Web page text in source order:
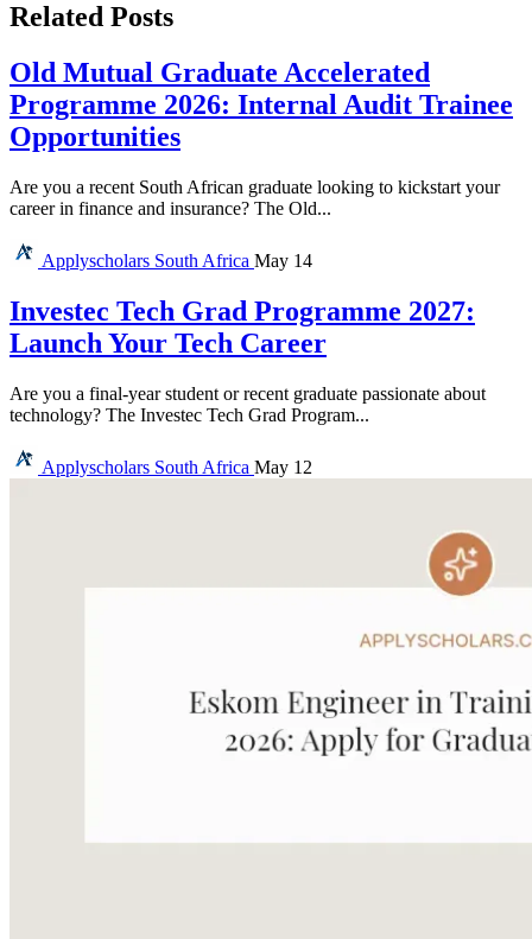
Related Posts
Old Mutual Graduate Accelerated
Programme 2026: Internal Audit Trainee
Opportunities
Are you a recent South African graduate looking to kickstart your
career in finance and insurance? The Old...
Applyscholars South Africa May 14
Investec Tech Grad Programme 2027:
Launch Your Tech Career
Are you a final-year student or recent graduate passionate about
technology? The Investec Tech Grad Program...
Applyscholars South Africa May 12